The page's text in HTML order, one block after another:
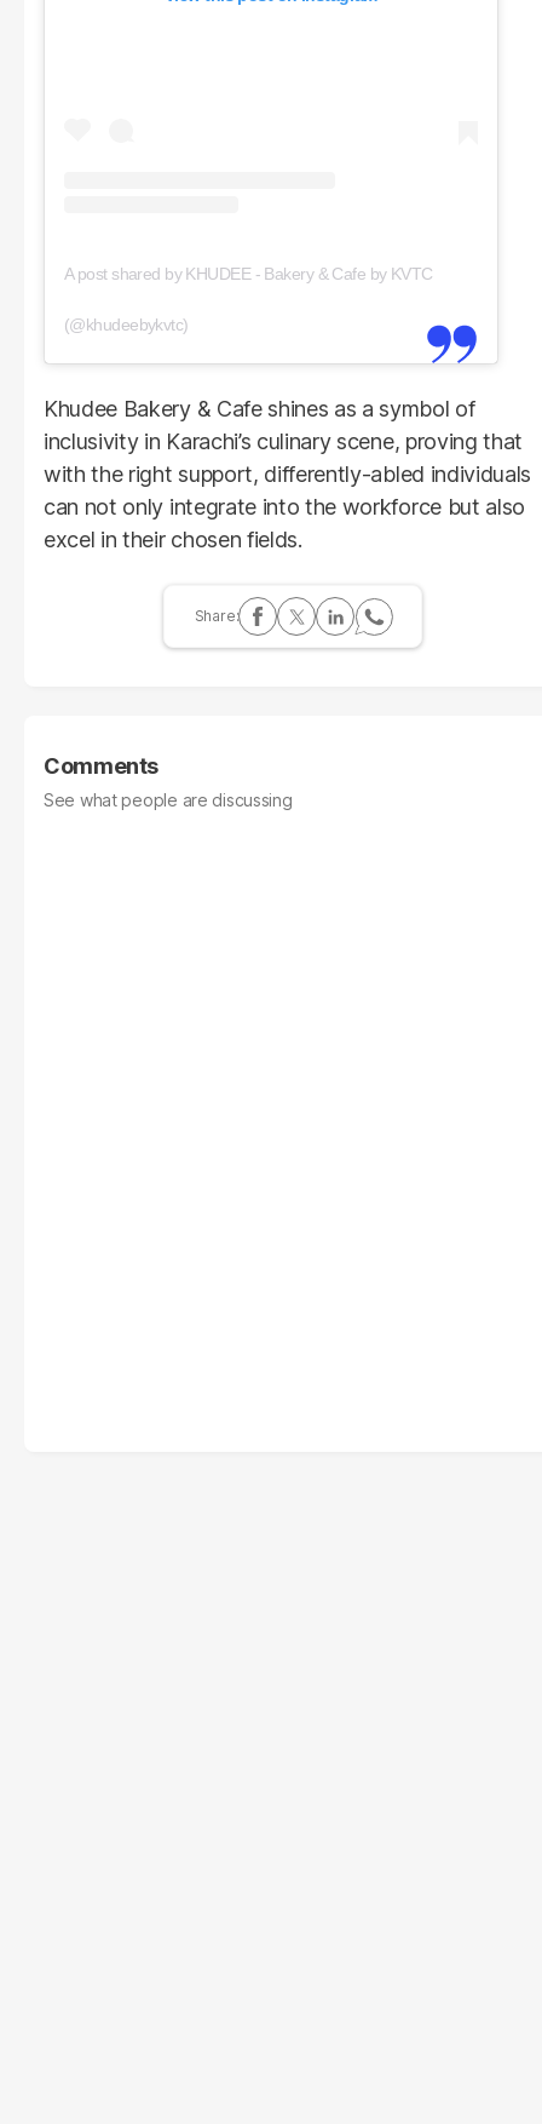
A post shared by KHUDEE - Bakery & Cafe by KVTC
(@khudeebykvtc)
Khudee Bakery & Cafe shines as a symbol of
inclusivity in Karachi’s culinary scene, proving that
with the right support, differently-abled individuals
can not only integrate into the workforce but also
excel in their chosen fields.
Comments
See what people are discussing